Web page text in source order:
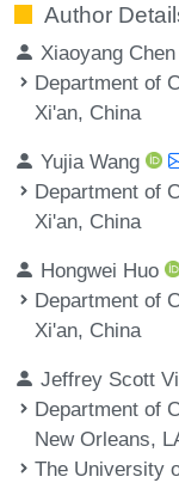
Author
Xiaoyang Chen
Department of
Xi'an, China
Yujia Wang
Department of
Xi'an, China
Hongwei Huo
Department of
Xi'an, China
Jeffrey Scott
Department of
New Orleans,
The University